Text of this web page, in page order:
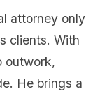
attorney only
clients. With
outwork,
He brings a